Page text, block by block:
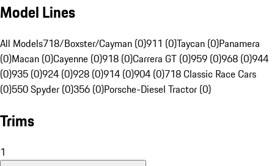
Model Lines
All Models718/Boxster/Cayman (0)911 (0)Taycan (0)Panamera
(0)Macan (0)Cayenne (0)918 (0)Carrera GT (0)959 (0)968 (0)944
(0)935 (0)924 (0)928 (0)914 (0)904 (0)718 Classic Race Cars
(0)550 Spyder (0)356 (0)Porsche-Diesel Tractor (0)
Trims
1